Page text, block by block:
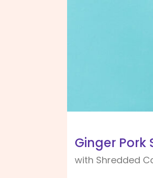
Ginger Pork
with Shredded